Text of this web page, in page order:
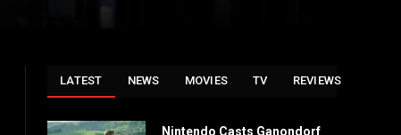
LATEST NEWS MOVIES TV REVIEWS
Nintendo Casts Ganondorf